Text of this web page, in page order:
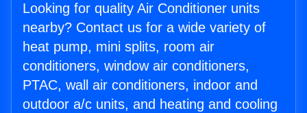
Looking for quality Air Conditioner units
nearby? Contact us for a wide variety of
heat pump, mini splits, room air
conditioners, window air conditioners,
PTAC, wall air conditioners, indoor and
outdoor a/c units, and heating and cooling